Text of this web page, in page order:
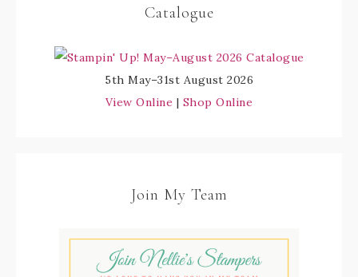
Catalogue
5th May–31st August 2026
View Online | Shop Online
Join My Team